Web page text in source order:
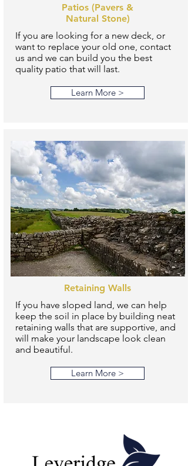
Patios (Pavers &
Natural Stone)
If you are looking for a new deck, or
want to replace your old one, contact
us and we can build you the best
quality patio that will last.
Learn More >
Retaining Walls
If you have sloped land, we can help
keep the soil in place by building neat
retaining walls that are supportive, and
will make your landscape look clean
and beautiful.
Learn More >